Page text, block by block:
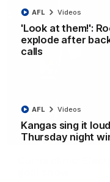
'Look at them!':
explode after
calls
AFL Videos
Kangas sing it
Thursday night
AFL Videos
Curtis clinic: